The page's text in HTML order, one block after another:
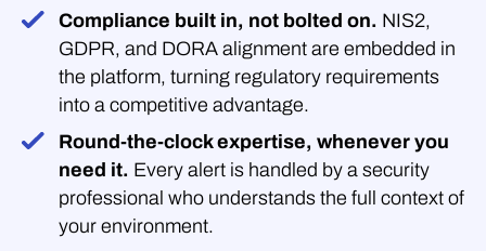
Compliance built in, not bolted on. NIS2,
GDPR, and DORA alignment are embedded in
the platform, turning regulatory requirements
into a competitive advantage.
Round-the-clock expertise, whenever you
need it. Every alert is handled by a security
professional who understands the full context of
your environment.